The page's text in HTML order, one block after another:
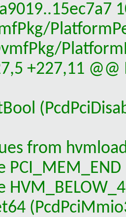
+227,11
from